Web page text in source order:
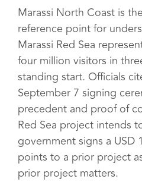
Marassi North Coast is
reference point for
Marassi Red Sea
four million visitors in
standing start. Officials
September 7 signing
precedent and proof of
Red Sea project intends
government signs a USD
points to a prior project
prior project matters.